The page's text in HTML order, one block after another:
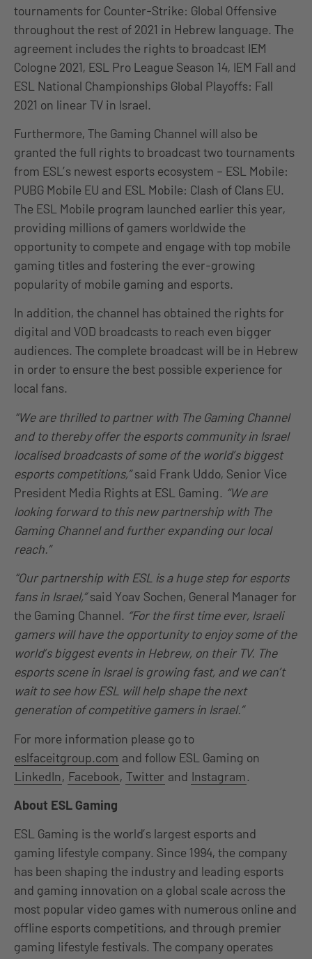
tournaments for Counter-Strike: Global Offensive
throughout the rest of 2021 in Hebrew language. The
agreement includes the rights to broadcast IEM
Cologne 2021, ESL Pro League Season 14, IEM Fall and
ESL National Championships Global Playoffs: Fall
2021 on linear TV in Israel.
Furthermore, The Gaming Channel will also be
granted the full rights to broadcast two tournaments
from ESL’s newest esports ecosystem – ESL Mobile:
PUBG Mobile EU and ESL Mobile: Clash of Clans EU.
The ESL Mobile program launched earlier this year,
providing millions of gamers worldwide the
opportunity to compete and engage with top mobile
gaming titles and fostering the ever-growing
popularity of mobile gaming and esports.
In addition, the channel has obtained the rights for
digital and VOD broadcasts to reach even bigger
audiences. The complete broadcast will be in Hebrew
in order to ensure the best possible experience for
local fans.
“We are thrilled to partner with The Gaming Channel
and to thereby offer the esports community in Israel
localised broadcasts of some of the world’s biggest
esports competitions,”said Frank Uddo, Senior Vice
President Media Rights at ESL Gaming. “We are
looking forward to this new partnership with The
Gaming Channel and further expanding our local
reach.”
“Our partnership with ESL is a huge step foresports
fans in Israel,”said Yoav Sochen, General Manager for
the Gaming Channel. “For the first time ever, Israeli
gamers will have the opportunity to enjoy some of the
world’s biggest events in Hebrew, on their TV. The
esportsscene in Israel is growing fast, and we can’t
wait to see how ESL will help shape the next
generation of competitive gamers in Israel.”
For more information please go to
eslfaceitgroup.com and follow ESL Gaming on
LinkedIn, Facebook, Twitter and Instagram.
About ESL Gaming
ESL Gaming is the world’s largest esports and
gaming lifestyle company. Since 1994, the company
has been shaping the industry and leading esports
and gaming innovation on a global scale across the
most popular video games with numerous online and
offline esports competitions, and through premier
gaming lifestyle festivals. The company operates